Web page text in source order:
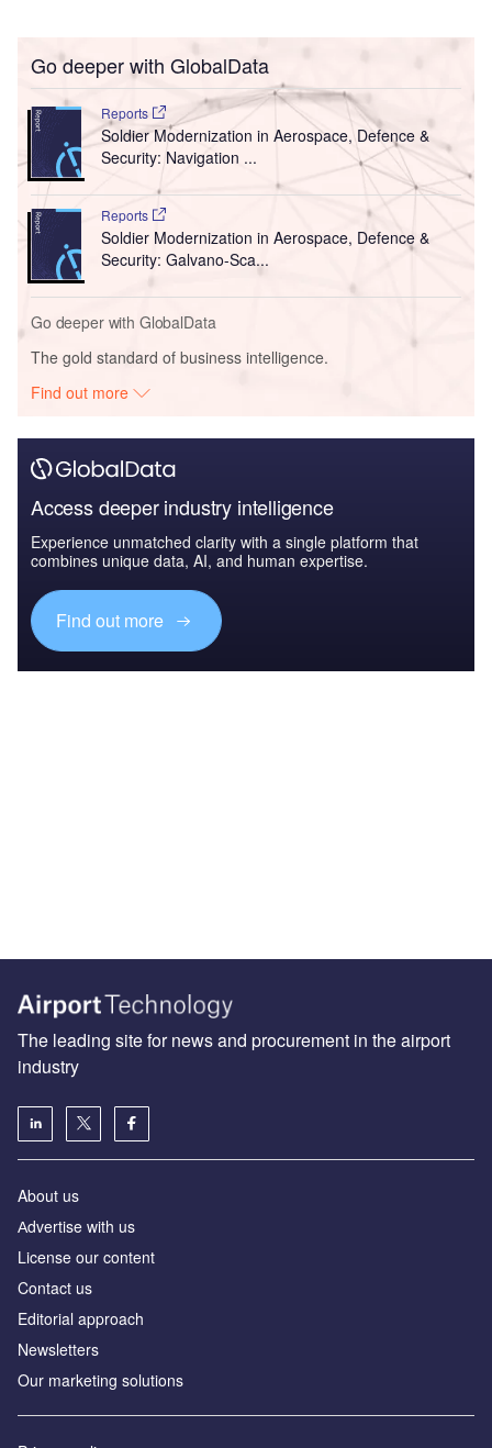
Go deeper with GlobalData
Reports
Soldier Modernization in Aerospace, Defence &
Security: Navigation ...
Reports
Soldier Modernization in Aerospace, Defence &
Security: Galvano-Sca...
Go deeper with GlobalData
The gold standard of business intelligence.
Find out more
Access deeper industry intelligence
Experience unmatched clarity with a single platform that
combines unique data, AI, and human expertise.
Find out more
The leading site for news and procurement in the airport
industry
About us
Аdvertise with us
License our content
Contact us
Editorial approach
Newsletters
Our marketing solutions